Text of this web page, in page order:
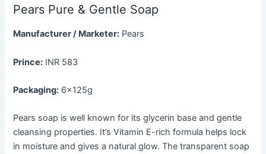
Pears Pure & Gentle Soap
Manufacturer / Marketer: Pears
Prince: INR 583
Packaging: 6×125g
Pears soap is well known for its glycerin base and gentle
cleansing properties. It’s Vitamin E-rich formula helps lock
in moisture and gives a natural glow. The transparent soap